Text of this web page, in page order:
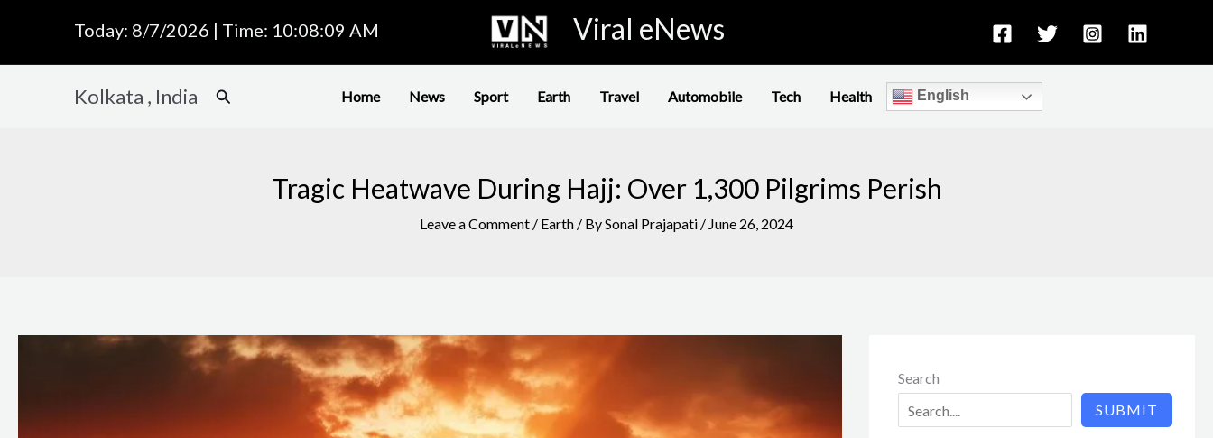
content
Today: 8/7/2026 | Time: 10:08:10 AM Viral eNews
Kolkata , India Search Home News Sport Earth Travel Automobile Tech Health English
Tragic Heatwave During Hajj: Over 1,300 Pilgrims Perish
Leave a Comment / Earth / BySonal Prajapati / June 26, 2024
Search
SUBMIT